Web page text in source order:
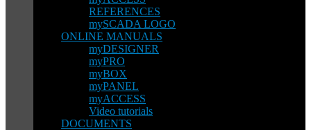
REFERENCES
mySCADA LOGO
ONLINE MANUALS
myDESIGNER
myPRO
myBOX
myPANEL
myACCESS
Video tutorials
DOCUMENTS